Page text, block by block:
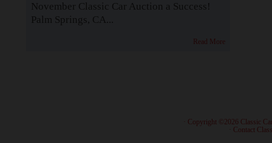
November Classic Car Auction a Success!
Palm Springs, CA...
Read More
· Copyright ©2026 Classic
Contact